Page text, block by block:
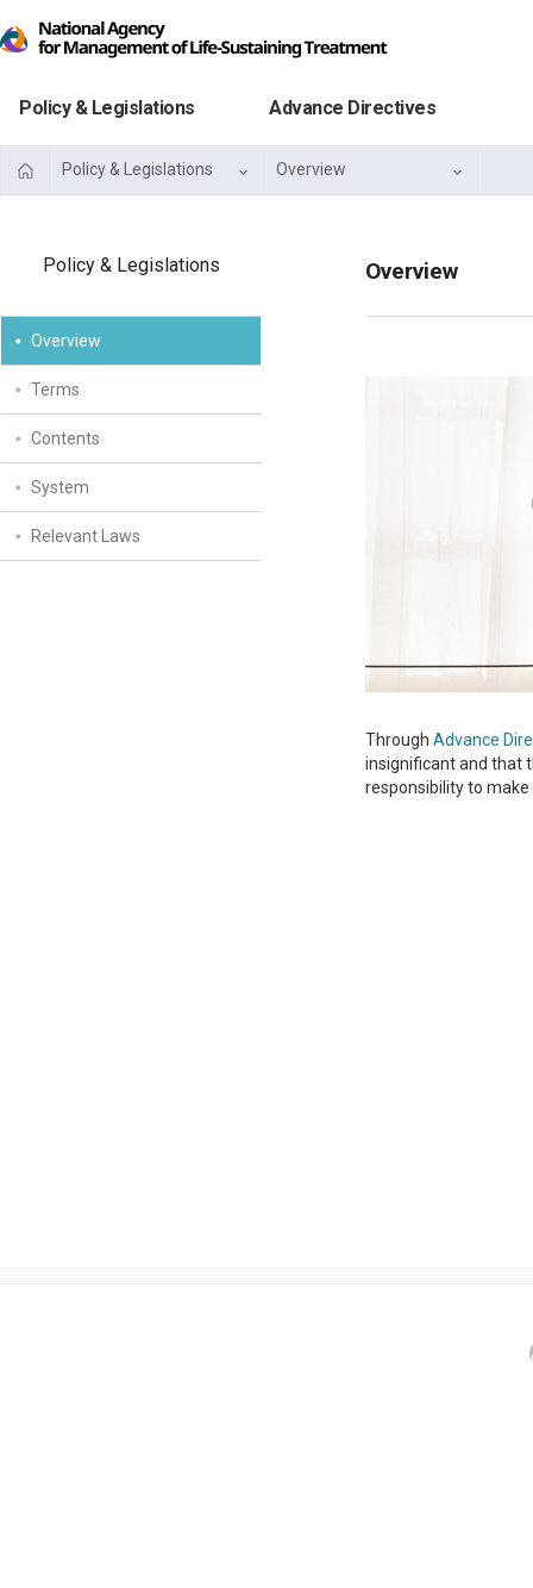
Policy & Legislations Advance Directives
Policy & Legislations Overview
Policy & Legislations
Overview
Terms
Contents
System
Relevant Laws
Overview
Through Advance
insignificant and that
responsibility to